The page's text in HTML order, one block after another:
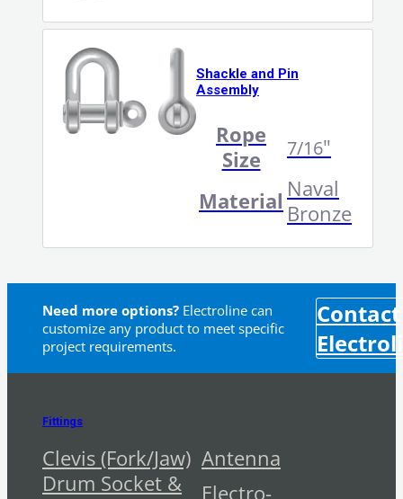
Shackle and Pin
Assembly
Rope
Size
7/16"
Material Naval
Bronze
Need more options? Electroline can
customize any product to meet specific
project requirements.
Contact
Fittings
Clevis (Fork/Jaw)
Drum Socket &
Antenna
Electro-